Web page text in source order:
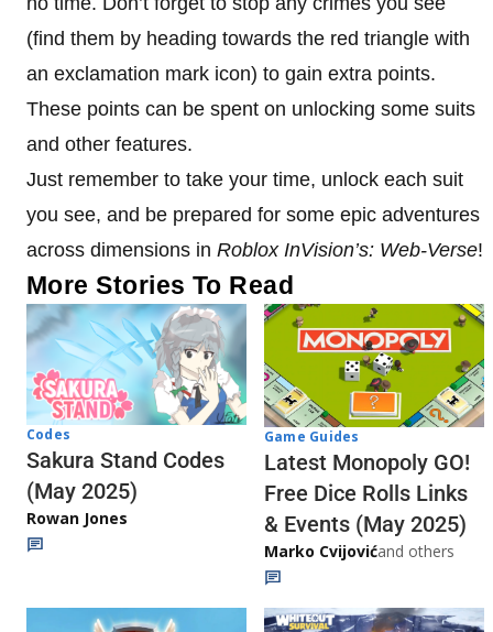
(find them by heading towards the red triangle with
an exclamation mark icon) to gain extra points.
These points can be spent on unlocking some suits
and other features.
Just remember to take your time, unlock each suit
you see, and be prepared for some epic adventures
across dimensions in Roblox InVision’s: Web-Verse!
More Stories To Read
Codes
Sakura Stand Codes
(May 2025)
Rowan Jones
Game Guides
Latest Monopoly GO!
Free Dice Rolls Links
& Events (May 2025)
Marko Cvijovićand others